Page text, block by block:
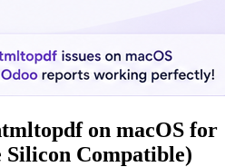
on macOS for
Silicon Compatible)